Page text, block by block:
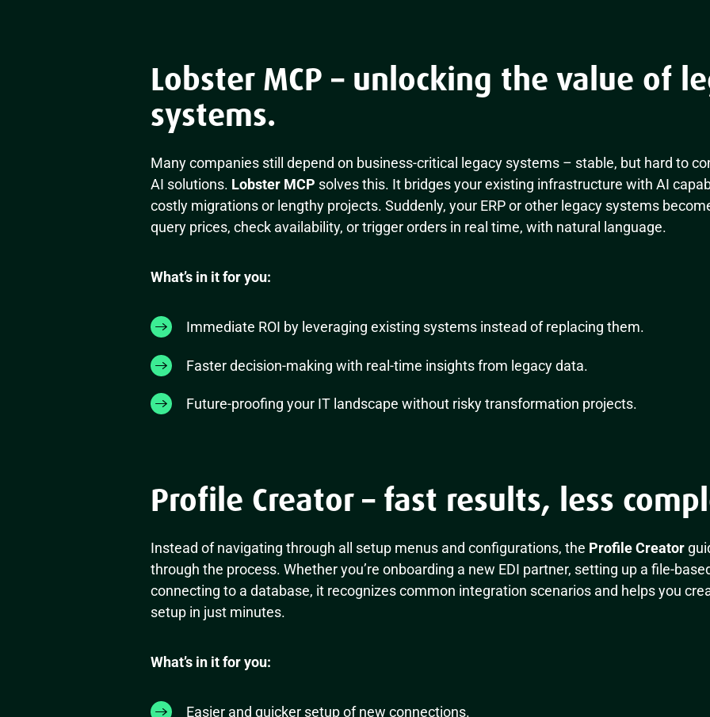
Lobster MCP – unlocking the value of
systems.
Many companies still depend on business-critical legacy systems – stable, but hard to
AI solutions. Lobster MCP solves this. It bridges your existing infrastructure with AI
costly migrations or lengthy projects. Suddenly, your ERP or other legacy systems
query prices, check availability, or trigger orders in real time, with natural language.
What’s in it for you:
Immediate ROI by leveraging existing systems instead of replacing them.
Faster decision-making with real-time insights from legacy data.
Future-proofing your IT landscape without risky transformation projects.
Profile Creator – fast results, less
Instead of navigating through all setup menus and configurations, the Profile Creator
through the process. Whether you’re onboarding a new EDI partner, setting up a file-
connecting to a database, it recognizes common integration scenarios and helps you
setup in just minutes.
What’s in it for you:
Easier and quicker setup of new connections.